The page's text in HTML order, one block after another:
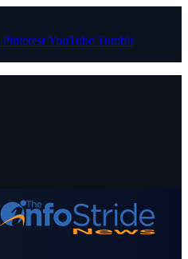
PinterestYouTube Tumblr